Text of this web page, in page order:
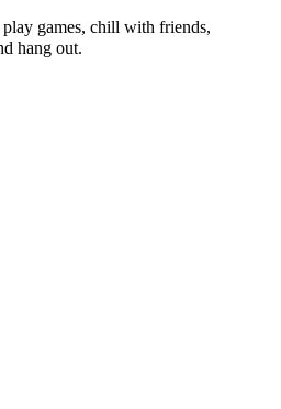
games, chill with friends,
hang out.